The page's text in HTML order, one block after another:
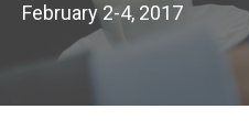
February 2-4, 2017